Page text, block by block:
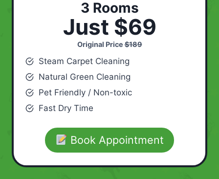
3 Rooms
Just $69
Original Price$189
Steam Carpet Cleaning
Natural Green Cleaning
Pet Friendly / Non-toxic
Fast Dry Time
Book Appointment